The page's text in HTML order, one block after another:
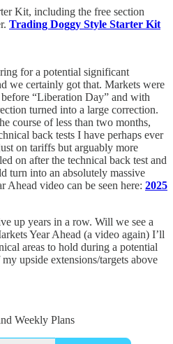
Kit, including the free section
Trading Doggy Style Starter Kit
for a potential significant
we certainly got that. Markets were
“Liberation Day” and with
turned into a large correction.
course of less than two months,
back tests I have perhaps ever
on tariffs but arguably more
on after the technical back test and
turn into an absolutely massive
Ahead video can be seen here: 2025
up years in a row. Will we see a
Year Ahead (a video again) I’ll
areas to hold during a potential
upside extensions/targets above
Weekly Plans